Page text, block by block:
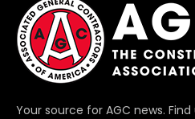
Your source for AGC news.